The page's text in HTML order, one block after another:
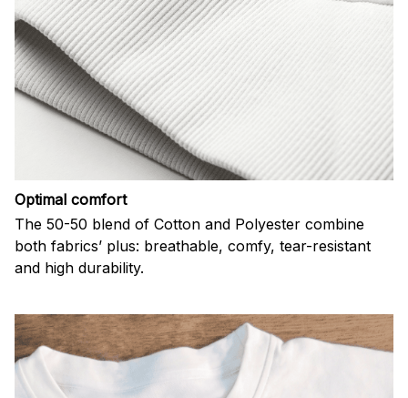
Optimal comfort
The 50-50 blend of Cotton and Polyester combine
both fabrics’ plus: breathable, comfy, tear-resistant
and high durability.